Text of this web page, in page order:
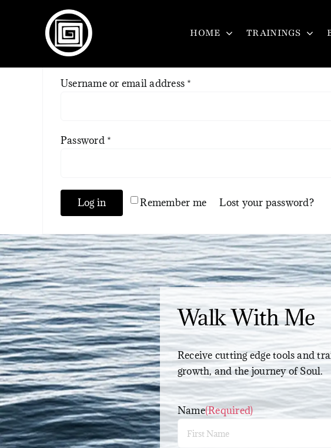
HOME TRAININGS
Username or email address *
Password *
Remember me
Log in Lost your password?
Walk With Me
Receive cutting edge tools and
growth, and the journey of Soul.
Name(Required)